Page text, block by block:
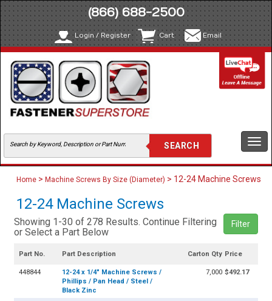
(866) 688-2500
Login / Register Cart Email
Home > Machine Screws By Size (Diameter) > 12-24 Machine Screws
12-24 Machine Screws
Showing 1-30 of 278 Results. Continue Filtering
or Select a Part Below
Filter
Part No. Part Description Carton Qty Price
448844
12-24 x 1/4" Machine Screws /
Phillips / Pan Head / Steel /
Black Zinc
7,000 $492.17